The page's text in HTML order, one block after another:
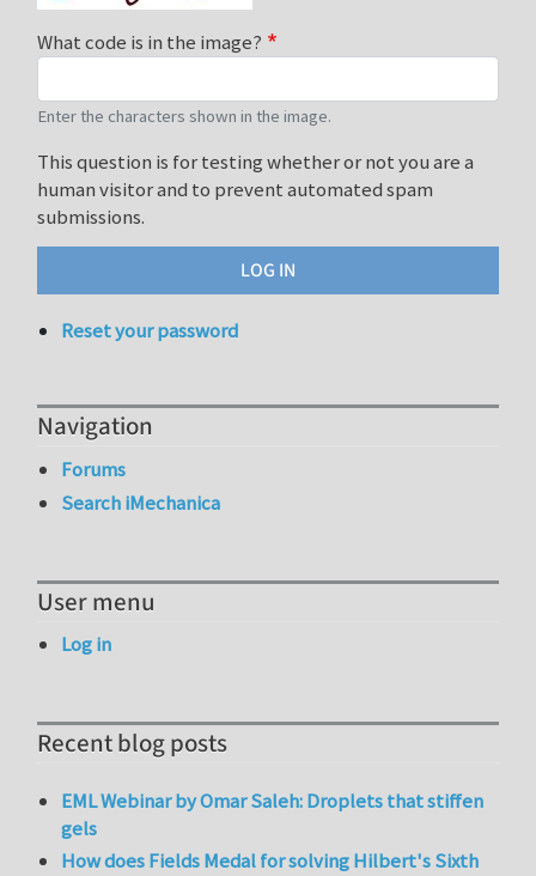
What code is in the image?
Enter the characters shown in the image.
This question is for testing whether or not you are a
human visitor and to prevent automated spam
submissions.
Reset your password
Navigation
Forums
Search iMechanica
User menu
Log in
Recent blog posts
EML Webinar by Omar Saleh: Droplets that stiffen
gels
How does Fields Medal for solving Hilbert's Sixth